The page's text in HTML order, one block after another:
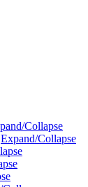
Collapse
Expand/Collapse